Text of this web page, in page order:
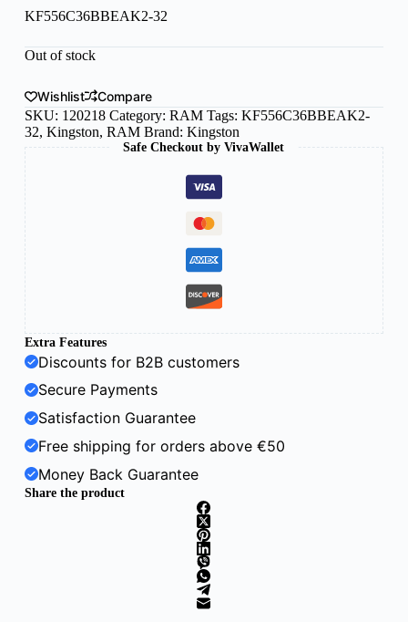
KF556C36BBEAK2-32
Out of stock
Wishlist
Compare
SKU: 120218 Category: RAM Tags: KF556C36BBEAK2-
32, Kingston, RAM Brand: Kingston
Safe Checkout by VivaWallet
Extra Features
Discounts for B2B customers
Secure Payments
Satisfaction Guarantee
Free shipping for orders above €50
Money Back Guarantee
Share the product